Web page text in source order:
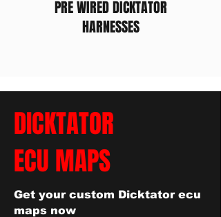
PRE WIRED DICKTATOR
HARNESSES
DICKTATOR
ECU MAPS
Get your custom Dicktator ecu
maps now